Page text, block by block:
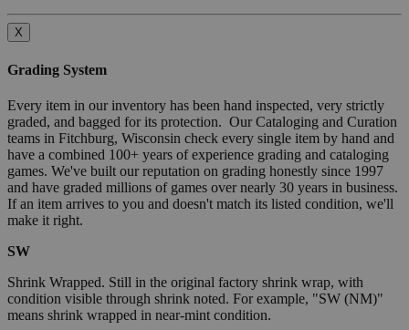
X
Grading System
Every item in our inventory has been hand inspected, very strictly
graded, and bagged for its protection. Our Cataloging and Curation
teams in Fitchburg, Wisconsin check every single item by hand and
have a combined 100+ years of experience grading and cataloging
games. We've built our reputation on grading honestly since 1997
and have graded millions of games over nearly 30 years in business.
If an item arrives to you and doesn't match its listed condition, we'll
make it right.
SW
Shrink Wrapped. Still in the original factory shrink wrap, with
condition visible through shrink noted. For example, "SW (NM)"
means shrink wrapped in near-mint condition.